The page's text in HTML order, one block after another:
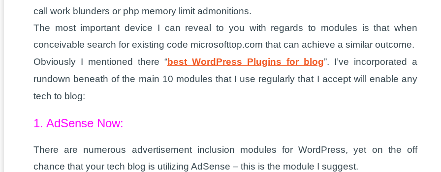
call work blunders or php memory limit admonitions.
The most important device I can reveal to you with regards to modules is that when
conceivable search for existing code microsofttop.com that can achieve a similar outcome.
Obviously I mentioned there “best WordPress Plugins for blog”. I’ve incorporated a
rundown beneath of the main 10 modules that I use regularly that I accept will enable any
tech to blog:
1. AdSense Now:
There are numerous advertisement inclusion modules for WordPress, yet on the off
chance that your tech blog is utilizing AdSense – this is the module I suggest.